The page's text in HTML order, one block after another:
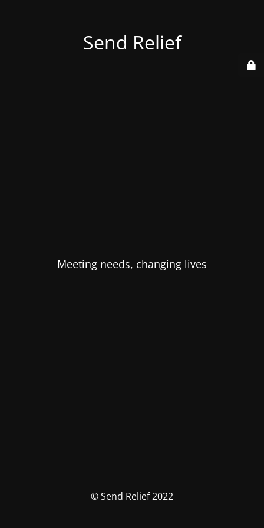
Send Relief
Meeting needs, changing lives
© Send Relief 2022